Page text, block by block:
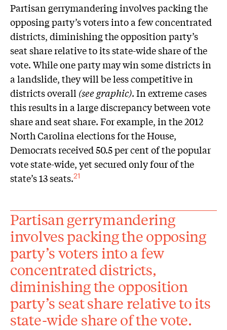
Partisan gerrymandering involves packing the
opposing party’s voters into a few concentrated
districts, diminishing the opposition party’s
seat share relative to its state-wide share of the
vote. While one party may win some districts in
a landslide, they will be less competitive in
districts overall (see graphic). In extreme cases
this results in a large discrepancy between vote
share and seat share. For example, in the 2012
North Carolina elections for the House,
Democrats received 50.5 per cent of the popular
vote state-wide, yet secured only four of the
state’s 13 seats.21
Partisan gerrymandering
involves packing the opposing
party’s voters into a few
concentrated districts,
diminishing the opposition
party’s seat share relative to its
state-wide share of the vote.